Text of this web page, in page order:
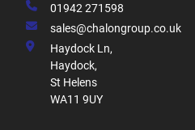
01942 271598
sales@chalongroup.co.uk
Haydock Ln,
Haydock,
St Helens
WA11 9UY